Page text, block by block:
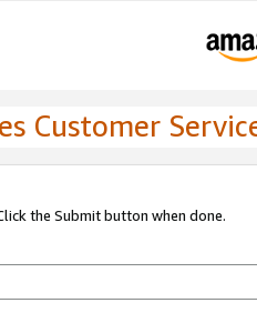
Customer
the Submit button when done.